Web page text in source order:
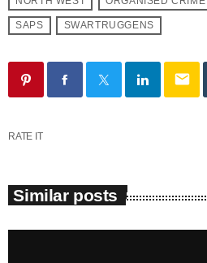
SAPS SWARTRUGGENS
email
RATE IT
Similar posts